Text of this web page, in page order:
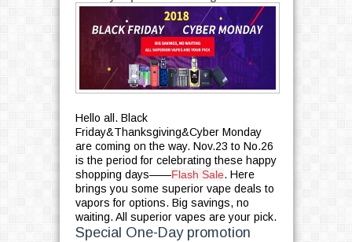
Hello all. Black
Friday&Thanksgiving&Cyber Monday
are coming on the way. Nov.23 to No.26
is the period for celebrating these happy
shopping days——Flash Sale. Here
brings you some superior vape deals to
vapors for options. Big savings, no
waiting. All superior vapes are your pick.
Special One-Day promotion